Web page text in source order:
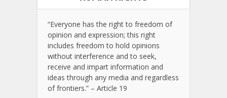
“Everyone has the right to freedom of
opinion and expression; this right
includes freedom to hold opinions
without interference and to seek,
receive and impart information and
ideas through any media and regardless
of frontiers.” – Article 19